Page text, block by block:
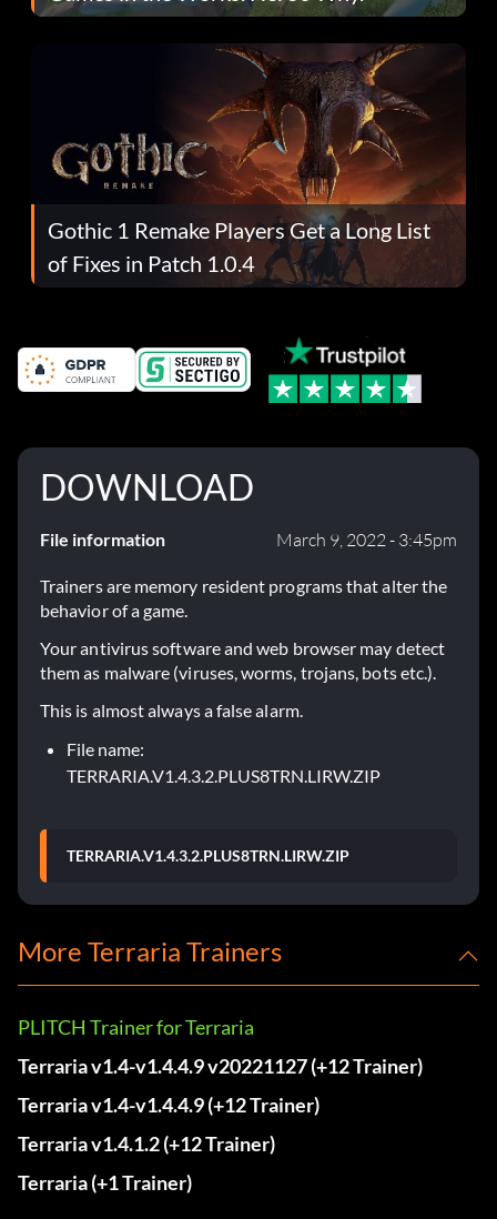
Gothic 1 Remake Players Get a Long List
of Fixes in Patch 1.0.4
DOWNLOAD
File information March 9, 2022 - 3:45pm
Trainers are memory resident programs that alter the
behavior of a game.
Your antivirus software and web browser may detect
them as malware (viruses, worms, trojans, bots etc.).
This is almost always a false alarm.
File name:
TERRARIA.V1.4.3.2.PLUS8TRN.LIRW.ZIP
TERRARIA.V1.4.3.2.PLUS8TRN.LIRW.ZIP
More Terraria Trainers
PLITCH Trainer for Terraria
Terraria v1.4-v1.4.4.9 v20221127 (+12 Trainer)
Terraria v1.4-v1.4.4.9 (+12 Trainer)
Terraria v1.4.1.2 (+12 Trainer)
Terraria (+1 Trainer)